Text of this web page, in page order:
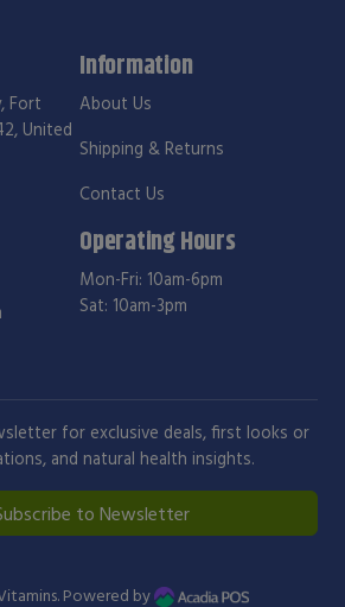
Fort
United
Information
About Us
Shipping & Returns
Contact Us
Operating Hours
Mon-Fri: 10am-6pm
Sat: 10am-3pm
for exclusive deals, first looks or
and natural health insights.
to Newsletter
. Powered by